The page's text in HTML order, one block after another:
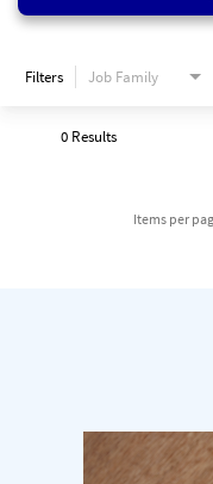
Filters Job Family
0 Results
Items per